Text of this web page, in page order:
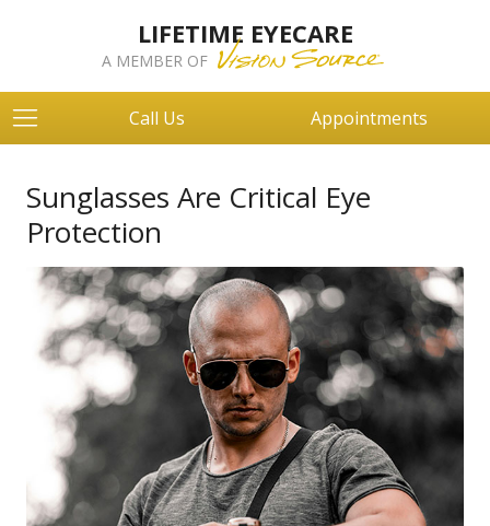
LIFETIME EYECARE
A MEMBER OF
Call Us Appointments
Sunglasses Are Critical Eye
Protection